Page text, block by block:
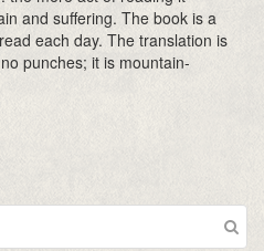
and suffering. The book is a
each day. The translation is
punches; it is mountain-